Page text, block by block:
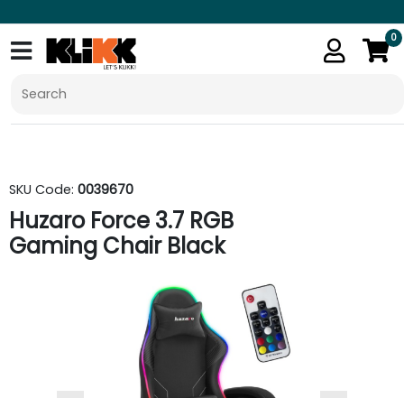
0
SKU Code: 0039670
Huzaro Force 3.7 RGB
Gaming Chair Black